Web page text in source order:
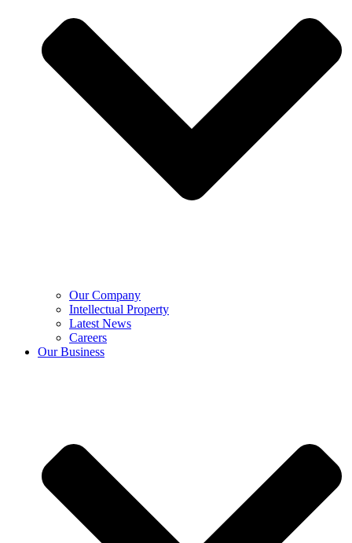
Our Company
Intellectual Property
Latest News
Careers
Our Business